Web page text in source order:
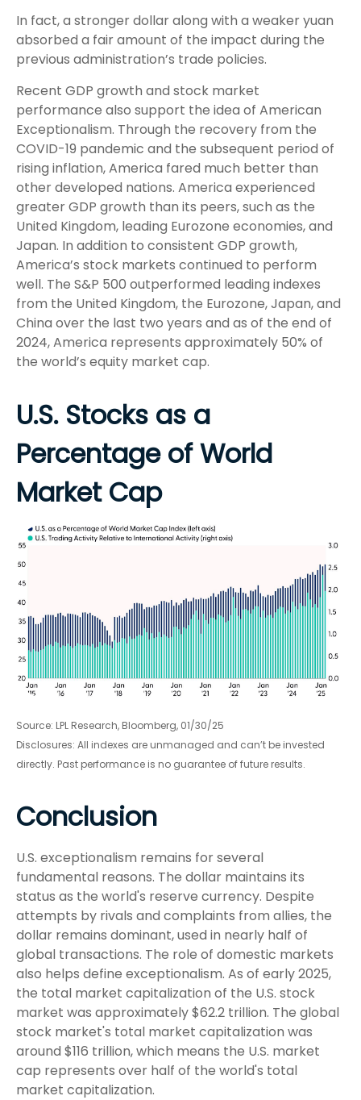
In fact, a stronger dollar along with a weaker yuan
absorbed a fair amount of the impact during the
previous administration’s trade policies.
Recent GDP growth and stock market
performance also support the idea of American
Exceptionalism. Through the recovery from the
COVID-19 pandemic and the subsequent period of
rising inflation, America fared much better than
other developed nations. America experienced
greater GDP growth than its peers, such as the
United Kingdom, leading Eurozone economies, and
Japan. In addition to consistent GDP growth,
America’s stock markets continued to perform
well. The S&P 500 outperformed leading indexes
from the United Kingdom, the Eurozone, Japan, and
China over the last two years and as of the end of
2024, America represents approximately 50% of
the world’s equity market cap.
U.S. Stocks as a
Percentage of World
Market Cap
Source: LPL Research, Bloomberg, 01/30/25
Disclosures: All indexes are unmanaged and can’t be invested
directly. Past performance is no guarantee of future results.
Conclusion
U.S. exceptionalism remains for several
fundamental reasons. The dollar maintains its
status as the world's reserve currency. Despite
attempts by rivals and complaints from allies, the
dollar remains dominant, used in nearly half of
global transactions. The role of domestic markets
also helps define exceptionalism. As of early 2025,
the total market capitalization of the U.S. stock
market was approximately $62.2 trillion. The global
stock market's total market capitalization was
around $116 trillion, which means the U.S. market
cap represents over half of the world's total
market capitalization.